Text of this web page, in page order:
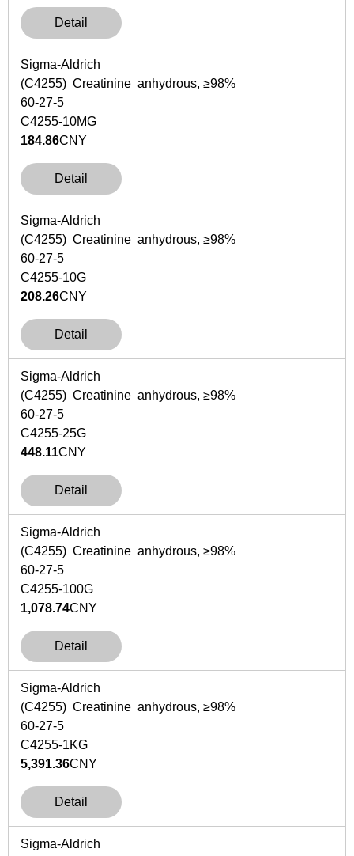
Detail
Sigma-Aldrich
(C4255) Creatinine anhydrous, ≥98%
60-27-5
C4255-10MG
184.86CNY
Detail
Sigma-Aldrich
(C4255) Creatinine anhydrous, ≥98%
60-27-5
C4255-10G
208.26CNY
Detail
Sigma-Aldrich
(C4255) Creatinine anhydrous, ≥98%
60-27-5
C4255-25G
448.11CNY
Detail
Sigma-Aldrich
(C4255) Creatinine anhydrous, ≥98%
60-27-5
C4255-100G
1,078.74CNY
Detail
Sigma-Aldrich
(C4255) Creatinine anhydrous, ≥98%
60-27-5
C4255-1KG
5,391.36CNY
Detail
Sigma-Aldrich